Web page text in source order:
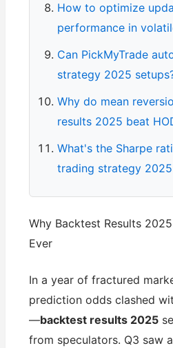
How to optimize
performance in
Can PickMyTrade
strategy 2025
Why do mean
results 2025 beat
What's the Sharpe
trading strategy
Why Backtest Results
Ever
In a year of fractured
prediction odds clashed
—backtest results 2025
from speculators. Q3 saw